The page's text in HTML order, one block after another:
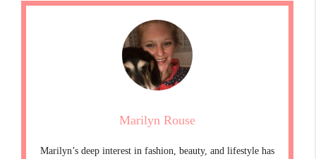
Marilyn Rouse
Marilyn’s deep interest in fashion, beauty, and lifestyle has